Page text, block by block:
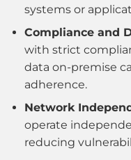
systems or
Compliance and
with strict
data on-premise
adherence.
Network
operate
reducing